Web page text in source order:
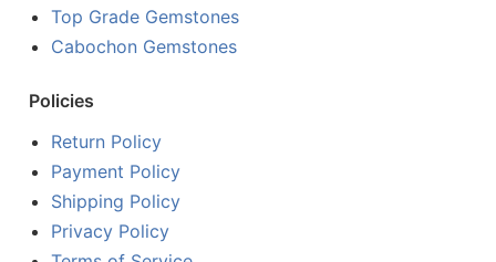
Top Grade Gemstones
Cabochon Gemstones
Policies
Return Policy
Payment Policy
Shipping Policy
Privacy Policy